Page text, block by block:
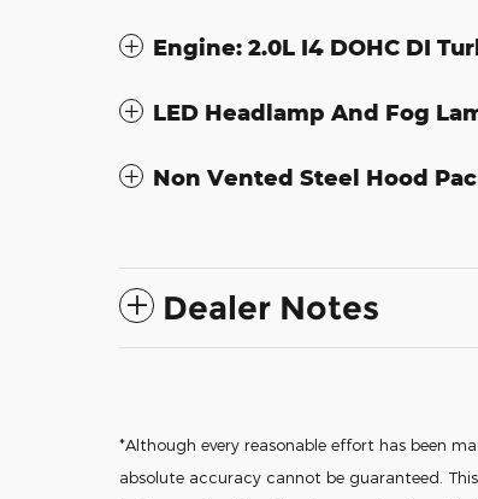
Engine: 2.0L I4 DOHC DI
LED Headlamp And Fog
Non Vented Steel Hood
Dealer Notes
*Although every reasonable effort has been
absolute accuracy cannot be guaranteed.